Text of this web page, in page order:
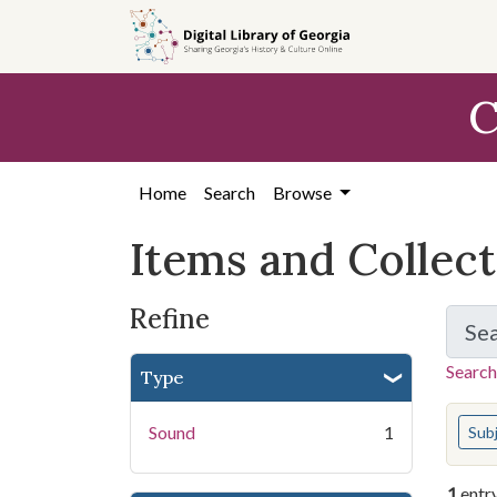
search
content
first
Home Search Browse
Items and
Refine
Type
Sound 1 You